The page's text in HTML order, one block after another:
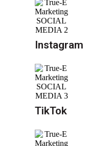
Instagram
TikTok